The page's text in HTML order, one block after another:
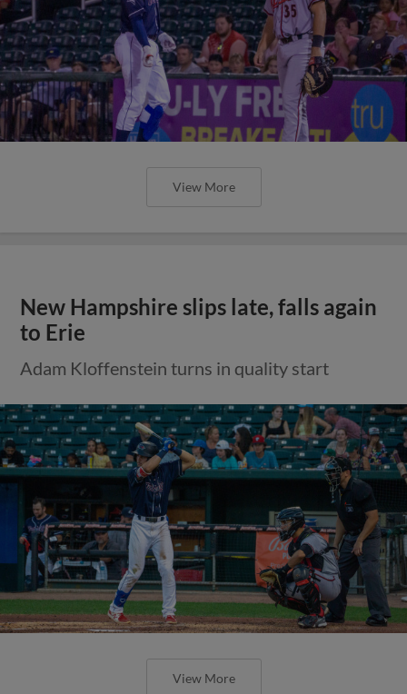
View More
New Hampshire slips late, falls again
to Erie
Adam Kloffenstein turns in quality start
View More